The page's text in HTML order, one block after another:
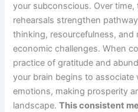
your subconscious. Over
rehearsals strengthen
thinking, resourcefulness, and
economic challenges. When
practice of gratitude and
your brain begins to
emotions, making prosperity
landscape.This consistent